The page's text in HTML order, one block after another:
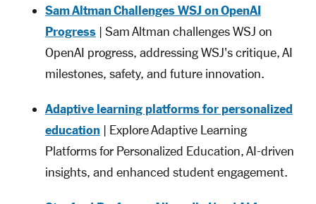
Sam Altman Challenges WSJ on OpenAI
Progress| Sam Altman challenges WSJ on
OpenAI progress, addressing WSJ's critique, AI
milestones, safety, and future innovation.
Adaptive learning platforms for personalized
education | Explore Adaptive Learning
Platforms for Personalized Education, AI-driven
insights, and enhanced student engagement.